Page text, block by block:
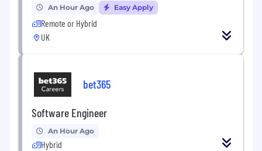
An Hour Ago Easy Apply
Remote or Hybrid
UK
bet365
Software Engineer
An Hour Ago
Hybrid